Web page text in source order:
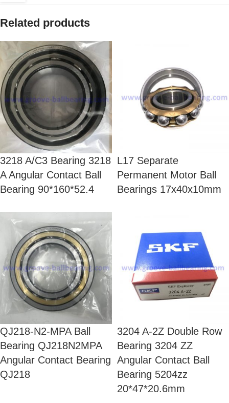
Related products
3218 A/C3 Bearing 3218
A Angular Contact Ball
Bearing 90*160*52.4
L17 Separate
Permanent Motor Ball
Bearings 17x40x10mm
QJ218-N2-MPA Ball
Bearing QJ218N2MPA
Angular Contact Bearing
QJ218
3204 A-2Z Double Row
Bearing 3204 ZZ
Angular Contact Ball
Bearing 5204zz
20*47*20.6mm